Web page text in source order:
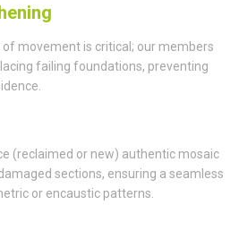
movement is critical; our members
failing foundations, preventing
(reclaimed or new) authentic mosaic
sections, ensuring a seamless
or encaustic patterns.